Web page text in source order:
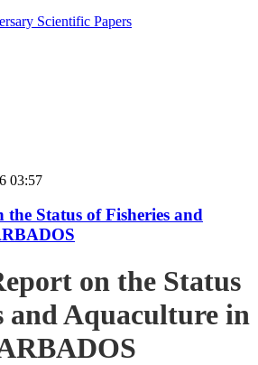
Scientific Papers
03:57
Status of Fisheries and
on the Status
and Aquaculture in